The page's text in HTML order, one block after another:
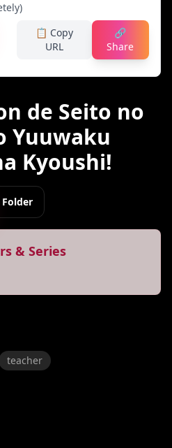
📋 Copy
URL
🔗
Share
de Seito no
Yuuwaku
Kyoushi!
Folder
& Series
teacher